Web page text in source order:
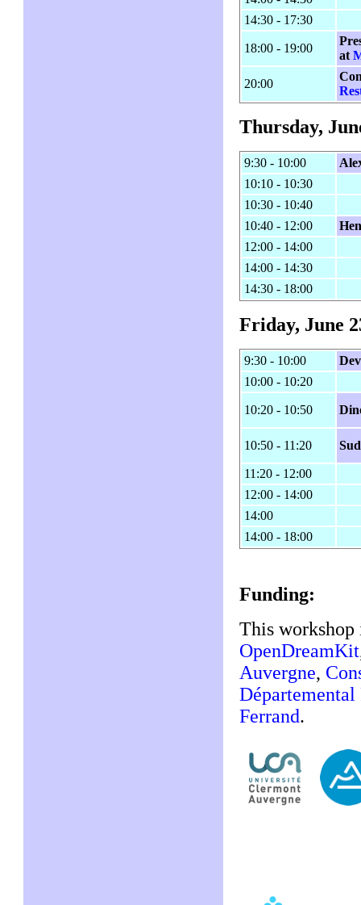
14:30 - 17:30
18:00 - 19:00
at
20:00
Thursday,
9:30 - 10:00
10:10 - 10:30
10:30 - 10:40
10:40 - 12:00
12:00 - 14:00
14:00 - 14:30
14:30 - 18:00
Friday, June
9:30 - 10:00
10:00 - 10:20
10:20 - 10:50
10:50 - 11:20
11:20 - 12:00
12:00 - 14:00
14:00
14:00 - 18:00
Funding:
This
OpenDreamKit
Auvergne,
Ferrand.